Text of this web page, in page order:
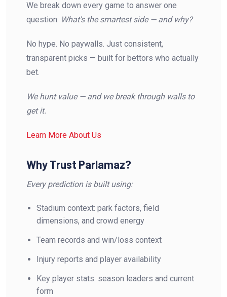
We break down every game to answer one
question: What's the smartest side — and why?
No hype. No paywalls. Just consistent,
transparent picks — built for bettors who actually
bet.
We hunt value — and we break through walls to
get it.
Learn More About Us
Why Trust Parlamaz?
Every prediction is built using:
Stadium context: park factors, field
dimensions, and crowd energy
Team records and win/loss context
Injury reports and player availability
Key player stats: season leaders and current
form